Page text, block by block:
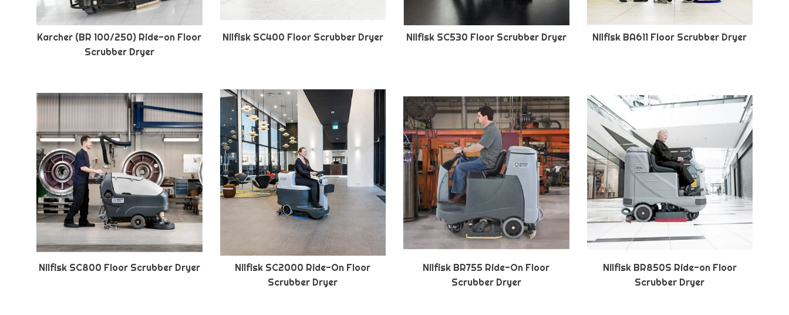
Karcher (BR 100/250) Ride-on Floor
Scrubber Dryer
Nilfisk SC400 Floor Scrubber Dryer Nilfisk SC530 Floor Scrubber Dryer Nilfisk BA611 Floor Scrubber Dryer
Nilfisk SC800 Floor Scrubber Dryer
Nilfisk SC2000 Ride-On Floor
Scrubber Dryer
Nilfisk BR755 Ride-On Floor
Scrubber Dryer
Nilfisk BR850S Ride-on Floor
Scrubber Dryer